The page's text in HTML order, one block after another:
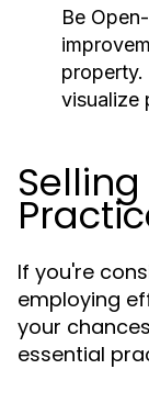
Be
visualize
If you're
employing
your
essential